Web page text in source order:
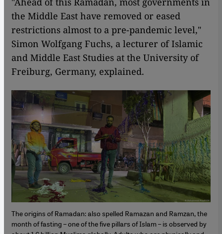
the Middle East have removed or eased
restrictions almost to a pre-pandemic level,"
Simon Wolfgang Fuchs, a lecturer of Islamic
and Middle East Studies at the University of
Freiburg, Germany, explained.
The origins of Ramadan: also spelled Ramazan and Ramzan, the
month of fasting – one of the five pillars of Islam – is observed by